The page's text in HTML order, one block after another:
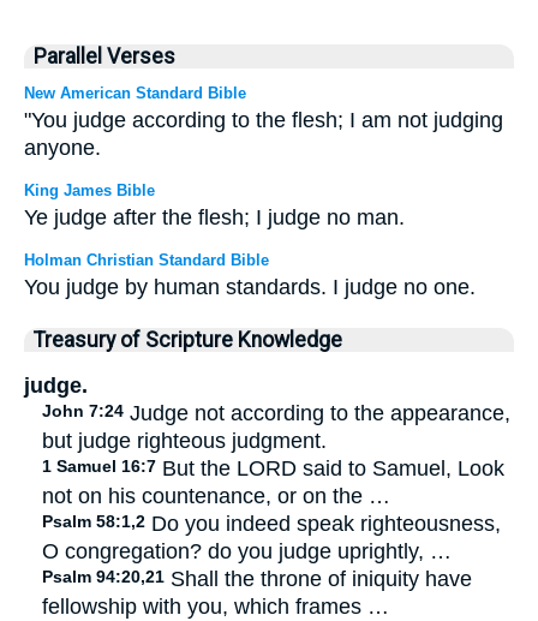
Parallel Verses
New American Standard Bible
"You judge according to the flesh; I am not judging
anyone.
King James Bible
Ye judge after the flesh; I judge no man.
Holman Christian Standard Bible
You judge by human standards. I judge no one.
Treasury of Scripture Knowledge
judge.
John 7:24 Judge not according to the appearance,
but judge righteous judgment.
1 Samuel 16:7 But the LORD said to Samuel, Look
not on his countenance, or on the …
Psalm 58:1,2 Do you indeed speak righteousness,
O congregation? do you judge uprightly, …
Psalm 94:20,21 Shall the throne of iniquity have
fellowship with you, which frames …